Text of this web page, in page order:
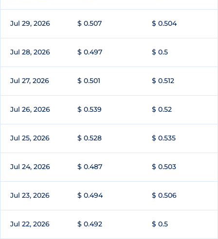
Jul 29, 2026 $ 0.507 $ 0.504
Jul 28, 2026 $ 0.497 $ 0.5
Jul 27, 2026 $ 0.501 $ 0.512
Jul 26, 2026 $ 0.539 $ 0.52
Jul 25, 2026 $ 0.528 $ 0.535
Jul 24, 2026 $ 0.487 $ 0.503
Jul 23, 2026 $ 0.494 $ 0.506
Jul 22, 2026 $ 0.492 $ 0.5